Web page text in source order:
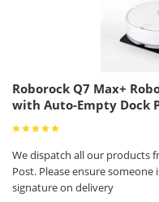
Roborock Q7 Max+
with Auto-Empty Dock
We dispatch all our products
Post. Please ensure
signature on delivery